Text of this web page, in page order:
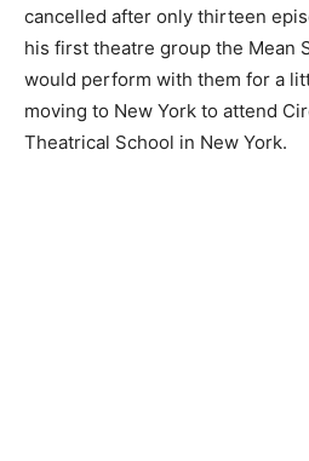
cancelled after only thirteen
his first theatre group the Mean
would perform with them for a
moving to New York to attend
Theatrical School in New York.